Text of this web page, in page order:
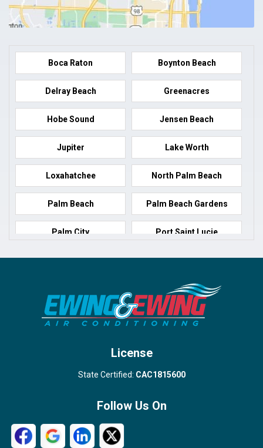
Boca Raton Boynton Beach
Delray Beach Greenacres
Hobe Sound Jensen Beach
Jupiter Lake Worth
Loxahatchee North Palm Beach
Palm Beach Palm Beach Gardens
Palm City Port Saint Lucie
Port Salerno Royal Palm Beach
Wellington
West Palm Beach
License
State Certified: CAC1815600
Follow Us On